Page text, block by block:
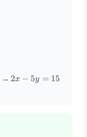
→ 2x
2x − 5y = 15